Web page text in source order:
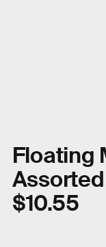
Floating
$10.55